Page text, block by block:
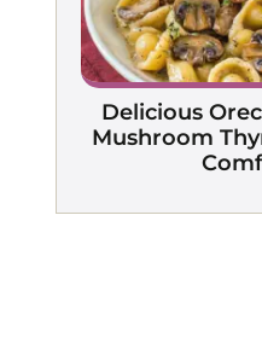
Delicious
Mushroom